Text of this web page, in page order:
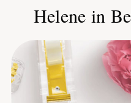
Helene in